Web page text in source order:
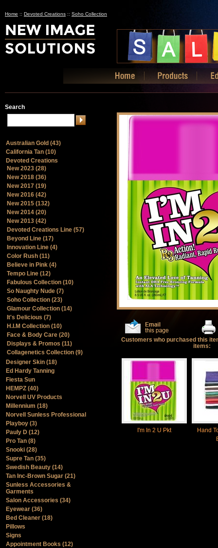
Home :: Devoted Creations :: Soho Collection
Search
Australian Gold (43)
California Tan (10)
Devoted Creations
New 2023 (28)
New 2018 (36)
New 2017 (19)
New 2016 (42)
New 2015 (132)
New 2014 (20)
New 2013 (42)
Devoted Creations Line (57)
Beyond Line (17)
Innovation Line (4)
Color Rush (11)
Believe in Pink (4)
Tempo Line (12)
Fabulous Collection (10)
So Naughty Nude (7)
Soho Collection (23)
Glamour Collection (14)
It's Delicious (7)
H.I.M Collection (10)
Face & Body Care (20)
Displays & Promos (11)
Collagenetics Collection (9)
Designer Skin (18)
Ed Hardy Tanning
Fiesta Sun
HEMPZ (40)
Norvell UV Products
Millennium (18)
Norvell Sunless Professional
Playboy (3)
Pauly D (12)
Pro Tan (8)
Snooki (28)
Supre Tan (35)
Swedish Beauty (14)
Tan Inc-Brown Sugar (21)
Sunless Accessories &
Garments
Salon Accessories (34)
Eyewear (36)
Bed Cleaner (18)
Pillows
Signs
Appointment Books (12)
Customers who purchased this
items:
I'm In 2 U Pkt
Hand